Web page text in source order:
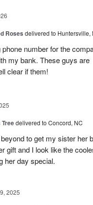
Roses delivered to Huntersville,
number for the
my bank. These guys are
clear if them!
delivered to Concord, NC
to get my sister her
gift and I look like the
her day special.
2025